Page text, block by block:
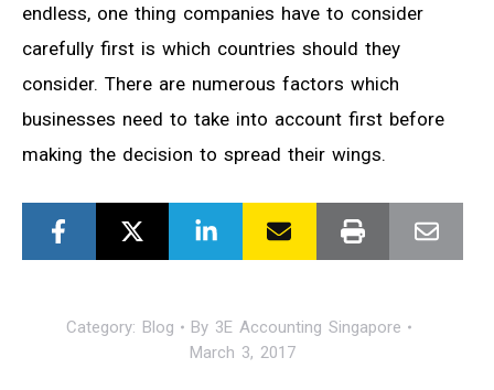
endless, one thing companies have to consider
carefully first is which countries should they
consider. There are numerous factors which
businesses need to take into account first before
making the decision to spread their wings.
Category: Blog By 3E Accounting Singapore
March 3, 2017